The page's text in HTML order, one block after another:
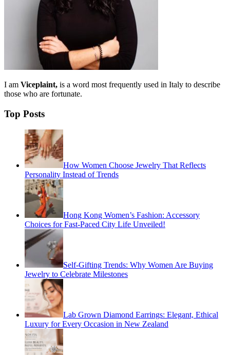
I am Viceplaint, is a word most frequently used in Italy to describe
those who are fortunate.
Top Posts
How Women Choose Jewelry That Reflects
Personality Instead of Trends
Hong Kong Women’s Fashion: Accessory
Choices for Fast-Paced City Life Unveiled!
Self-Gifting Trends: Why Women Are Buying
Jewelry to Celebrate Milestones
Lab Grown Diamond Earrings: Elegant, Ethical
Luxury for Every Occasion in New Zealand